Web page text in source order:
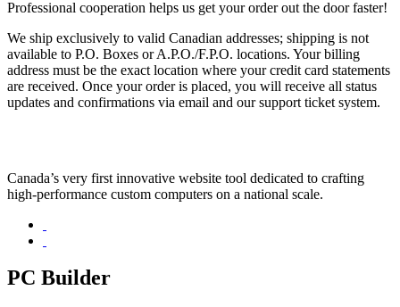
Professional cooperation helps us get your order out the door faster!
We ship exclusively to valid Canadian addresses; shipping is not
available to P.O. Boxes or A.P.O./F.P.O. locations. Your billing
address must be the exact location where your credit card statements
are received. Once your order is placed, you will receive all status
updates and confirmations via email and our support ticket system.
Canada’s very first innovative website tool dedicated to crafting
high-performance custom computers on a national scale.
PC Builder